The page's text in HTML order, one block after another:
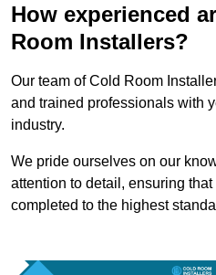
How experienced
Room Installers?
Our team of Cold Room
and trained professionals with
industry.
We pride ourselves on our
attention to detail, ensuring
completed to the highest